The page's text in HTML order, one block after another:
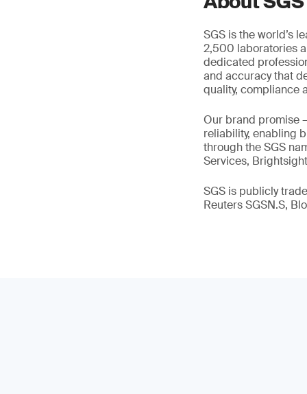
SGS is the world’s
2,500 laboratories
dedicated
and accuracy that
quality, compliance
Our brand promise –
reliability, enabling
through the SGS
Services,
SGS is publicly
Reuters SGSN.S,